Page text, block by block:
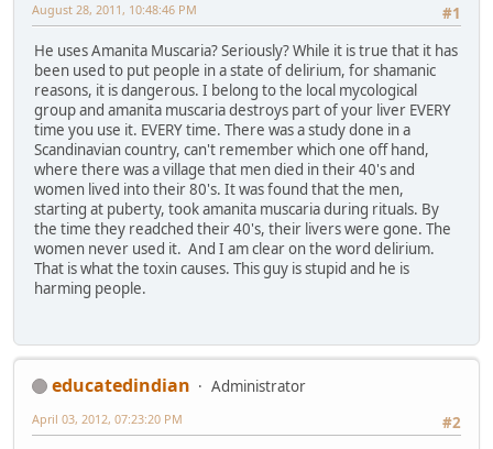
#1
August 28, 2011, 10:48:46 PM
He uses Amanita Muscaria? Seriously? While it is true that it has
been used to put people in a state of delirium, for shamanic
reasons, it is dangerous. I belong to the local mycological
group and amanita muscaria destroys part of your liver EVERY
time you use it. EVERY time. There was a study done in a
Scandinavian country, can't remember which one off hand,
where there was a village that men died in their 40's and
women lived into their 80's. It was found that the men,
starting at puberty, took amanita muscaria during rituals. By
the time they readched their 40's, their livers were gone. The
women never used it. And I am clear on the word delirium.
That is what the toxin causes. This guy is stupid and he is
harming people.
educatedindian
Administrator
#2
April 03, 2012, 07:23:20 PM